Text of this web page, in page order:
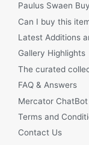
Paulus Swaen
Can I buy this
Latest Additions
Gallery Highlights
The curated
FAQ & Answers
Mercator ChatBot
Terms and
Contact Us